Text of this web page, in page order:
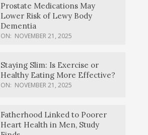
Prostate Medications May
Lower Risk of Lewy Body
Dementia
ON: NOVEMBER 21, 2025
Staying Slim: Is Exercise or
Healthy Eating More Effective?
ON: NOVEMBER 21, 2025
Fatherhood Linked to Poorer
Heart Health in Men, Study